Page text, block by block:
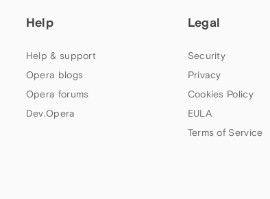
Help
Help & support
Opera blogs
Opera forums
Dev.Opera
Legal
Security
Privacy
Cookies Policy
EULA
Terms of Service